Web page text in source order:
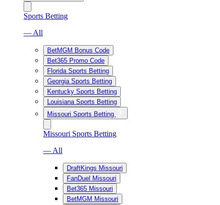
Sports Betting
— All
BetMGM Bonus Code
Bet365 Promo Code
Florida Sports Betting
Georgia Sports Betting
Kentucky Sports Betting
Louisiana Sports Betting
Missouri Sports Betting
Missouri Sports Betting
— All
DraftKings Missouri
FanDuel Missouri
Bet365 Missouri
BetMGM Missouri